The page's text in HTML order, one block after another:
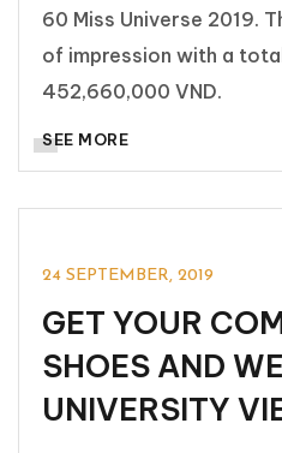
60 Miss Universe 2019.
of impression with a
452,660,000 VND.
SEE MORE
TIN TỨC & SỰ KIỆN
24 SEPTEMBER, 2019
GET YOUR
SHOES AND
UNIVERSITY